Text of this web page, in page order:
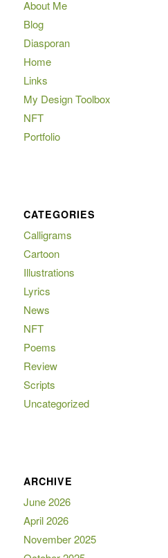
About Me
Blog
Diasporan
Home
Links
My Design Toolbox
NFT
Portfolio
CATEGORIES
Calligrams
Cartoon
Illustrations
Lyrics
News
NFT
Poems
Review
Scripts
Uncategorized
ARCHIVE
June 2026
April 2026
November 2025